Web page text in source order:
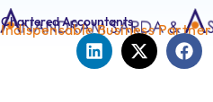
Chartered Accountants
Indispensable Business Partner